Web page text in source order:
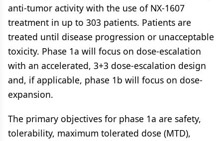
anti-tumor activity with the use of NX-1607
treatment in up to 303 patients. Patients are
treated until disease progression or unacceptable
toxicity. Phase 1a will focus on dose-escalation
with an accelerated, 3+3 dose-escalation design
and, if applicable, phase 1b will focus on dose-
expansion.
The primary objectives for phase 1a are safety,
tolerability, maximum tolerated dose (MTD),